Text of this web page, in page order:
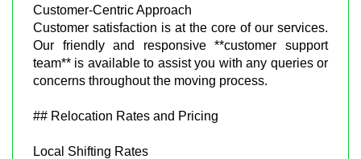
Customer-Centric Approach
Customer satisfaction is at the core of our services.
Our friendly and responsive **customer support
team** is available to assist you with any queries or
concerns throughout the moving process.
## Relocation Rates and Pricing
Local Shifting Rates